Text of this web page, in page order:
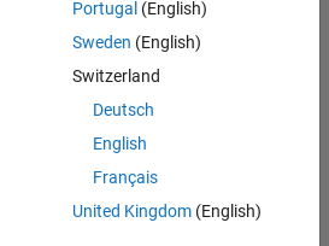
Portugal (English)
Sweden (English)
Switzerland
Deutsch
English
Français
United Kingdom(English)